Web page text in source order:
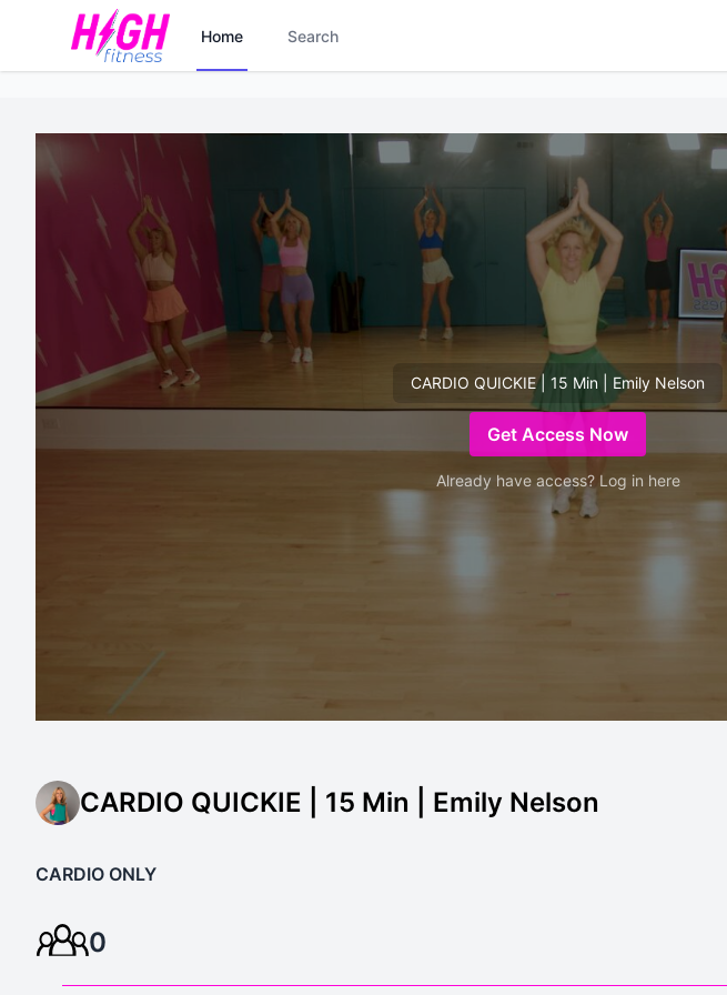
Home Search
CARDIO QUICKIE | 15 Min | Emily Nelson
Get Access Now
Already have access? Log in here
CARDIO QUICKIE | 15 Min | Emily Nelson
CARDIO ONLY
0